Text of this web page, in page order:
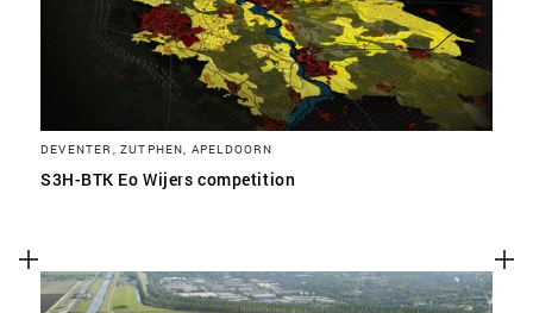
DEVENTER, ZUTPHEN, APELDOORN
S3H-BTK Eo Wijers competition